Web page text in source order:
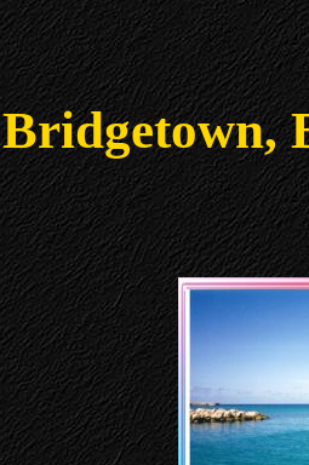
Bridgetown,